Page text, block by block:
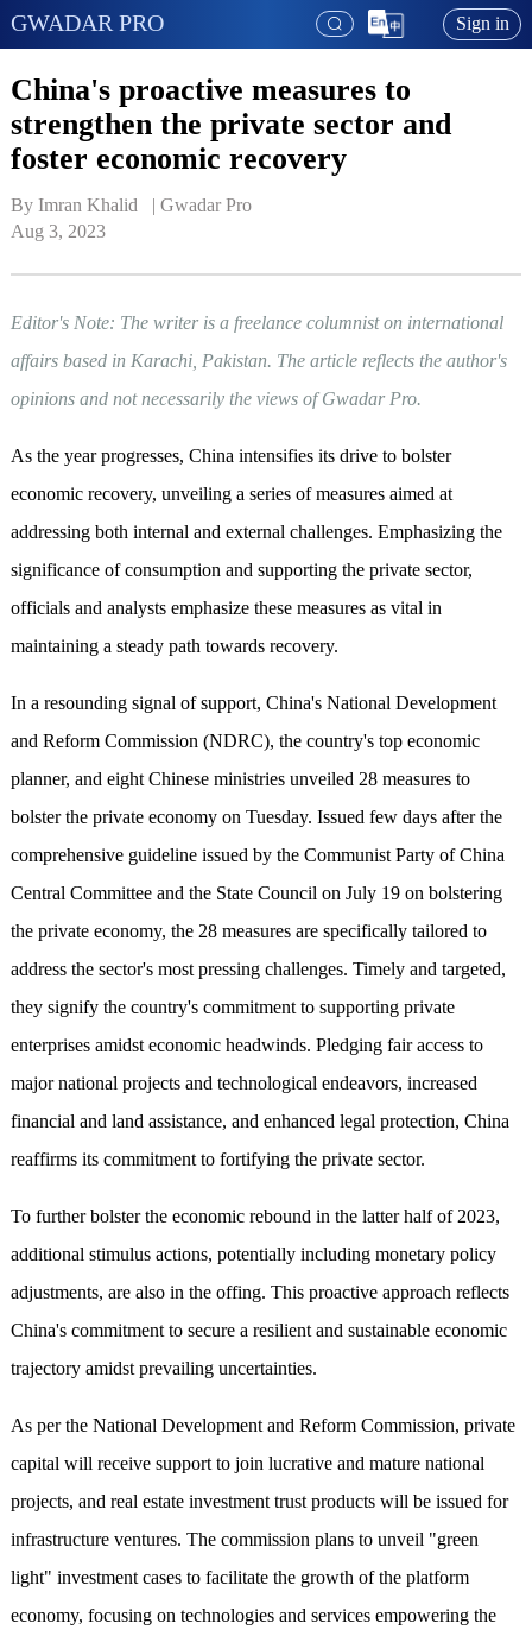
GWADAR PRO Sign in
China's proactive measures to
strengthen the private sector and
foster economic recovery
By Imran Khalid   | Gwadar Pro
Aug 3, 2023
Editor's Note: The writer is a freelance columnist on international
affairs based in Karachi, Pakistan. The article reflects the author's
opinions and not necessarily the views of Gwadar Pro.
As the year progresses, China intensifies its drive to bolster
economic recovery, unveiling a series of measures aimed at
addressing both internal and external challenges. Emphasizing the
significance of consumption and supporting the private sector,
officials and analysts emphasize these measures as vital in
maintaining a steady path towards recovery.
In a resounding signal of support, China's National Development
and Reform Commission (NDRC), the country's top economic
planner, and eight Chinese ministries unveiled 28 measures to
bolster the private economy on Tuesday. Issued few days after the
comprehensive guideline issued by the Communist Party of China
Central Committee and the State Council on July 19 on bolstering
the private economy, the 28 measures are specifically tailored to
address the sector's most pressing challenges. Timely and targeted,
they signify the country's commitment to supporting private
enterprises amidst economic headwinds. Pledging fair access to
major national projects and technological endeavors, increased
financial and land assistance, and enhanced legal protection, China
reaffirms its commitment to fortifying the private sector.
To further bolster the economic rebound in the latter half of 2023,
additional stimulus actions, potentially including monetary policy
adjustments, are also in the offing. This proactive approach reflects
China's commitment to secure a resilient and sustainable economic
trajectory amidst prevailing uncertainties.
As per the National Development and Reform Commission, private
capital will receive support to join lucrative and mature national
projects, and real estate investment trust products will be issued for
infrastructure ventures. The commission plans to unveil "green
light" investment cases to facilitate the growth of the platform
economy, focusing on technologies and services empowering the